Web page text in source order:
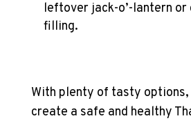
leftover jack-o’-lantern or
filling.
With plenty of tasty
create a safe and healthy